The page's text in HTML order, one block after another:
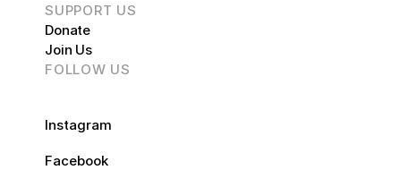
SUPPORT US
Donate
Join Us
FOLLOW US
Instagram
Facebook